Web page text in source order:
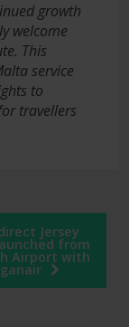
growth
welcome
This
service
to
travellers
Jersey
from
Airport with